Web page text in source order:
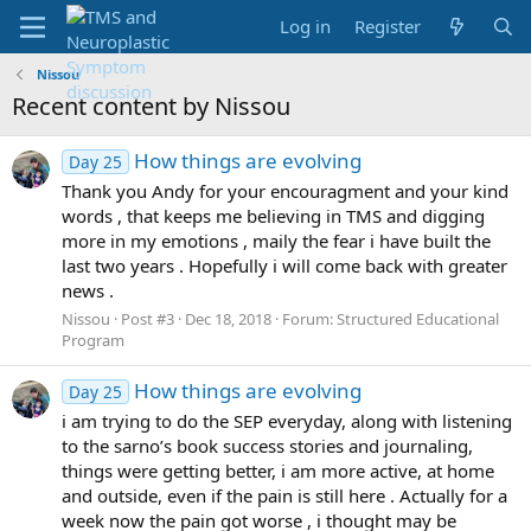
Log in Register
Nissou
Recent content by Nissou
Day 25 How things are evolving
Thank you Andy for your encouragment and your kind
words , that keeps me believing in TMS and digging
more in my emotions , maily the fear i have built the
last two years . Hopefully i will come back with greater
news .
Nissou Post #3 Dec 18, 2018 Forum:Structured Educational
Program
Day 25 How things are evolving
i am trying to do the SEP everyday, along with listening
to the sarno’s book success stories and journaling,
things were getting better, i am more active, at home
and outside, even if the pain is still here . Actually for a
week now the pain got worse , i thought may be